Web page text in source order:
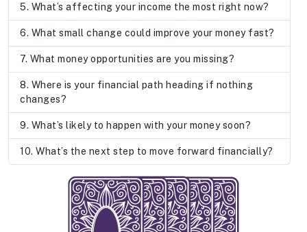
What’s affecting your income the most right now?
What small change could improve your money fast?
What money opportunities are you missing?
Where is your financial path heading if nothing
changes?
What’s likely to happen with your money soon?
What’s the next step to move forward financially?